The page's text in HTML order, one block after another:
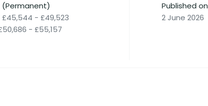
(Permanent)
- £49,523
- £55,157
Published on
2 June 2026